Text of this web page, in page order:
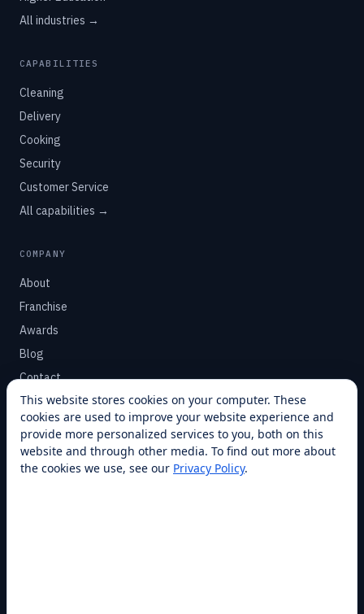
All industries →
CAPABILITIES
Cleaning
Delivery
Cooking
Security
Customer Service
All capabilities →
COMPANY
About
Franchise
Awards
Blog
Contact
SUPPORT
Help Center
Service Plans
This website stores cookies on your computer. These
cookies are used to improve your website experience and
provide more personalized services to you, both on this
website and through other media. To find out more about
the cookies we use, see our Privacy Policy.